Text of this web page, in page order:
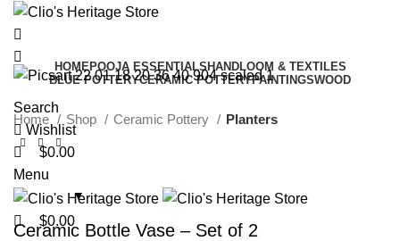
Search
Wishlist
$0.00
Menu
$0.00
HOMEPOOJA ESSENTIALSHANDLOOM & TEXTILES
BLUE POTTERYCERAMIC POTTERYPAINTINGSWOOD
Home Shop Ceramic Pottery Planters
Ceramic Bottle Vase – Set of 2
0